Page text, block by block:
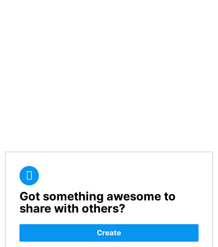
CREATE
Got something awesome to
share with others?
Create